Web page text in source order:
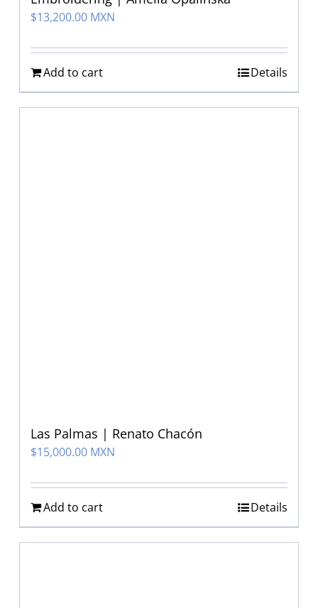
$13,200.00 MXN
Add to cart Details
Las Palmas | Renato Chacón
$15,000.00 MXN
Add to cart Details